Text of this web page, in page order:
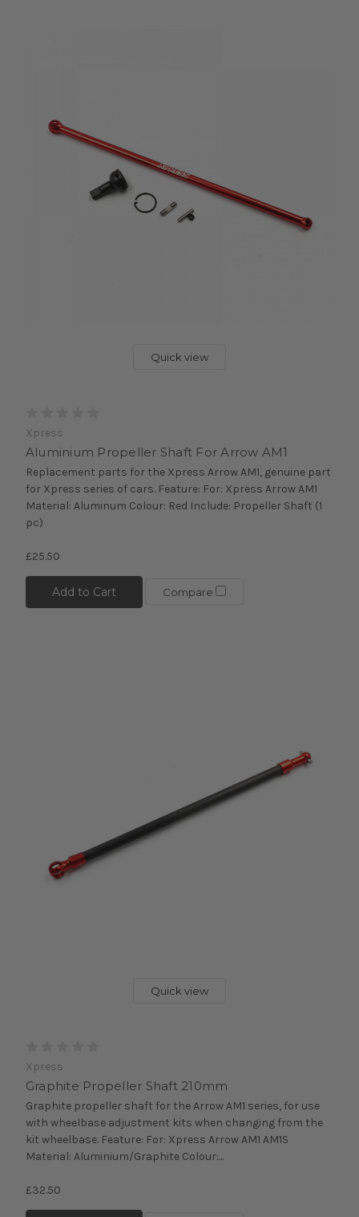
Quick view
Xpress
Aluminium Propeller Shaft For Arrow AM1
Replacement parts for the Xpress Arrow AM1, genuine part
for Xpress series of cars. Feature: For: Xpress Arrow AM1
Material: Aluminum Colour: Red Include: Propeller Shaft (1
pc)
£25.50
Add to Cart Compare
Quick view
Xpress
Graphite Propeller Shaft 210mm
Graphite propeller shaft for the Arrow AM1 series, for use
with wheelbase adjustment kits when changing from the
kit wheelbase. Feature: For: Xpress Arrow AM1 AM1S
Material: Aluminium/Graphite Colour:...
£32.50